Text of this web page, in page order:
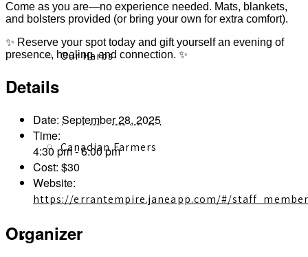
Our Herbs
Canadian Farmers
Learn More
Come as you are—no experience needed. Mats, blankets,
and bolsters provided (or bring your own for extra comfort).
✨ Reserve your spot today and gift yourself an evening of
presence, healing, and connection. ✨
Details
Date: September 28, 2025
Time:
4:30 pm - 6:00 pm
Cost: $30
Website:
https://errantempire.janeapp.com/#/
Organizer